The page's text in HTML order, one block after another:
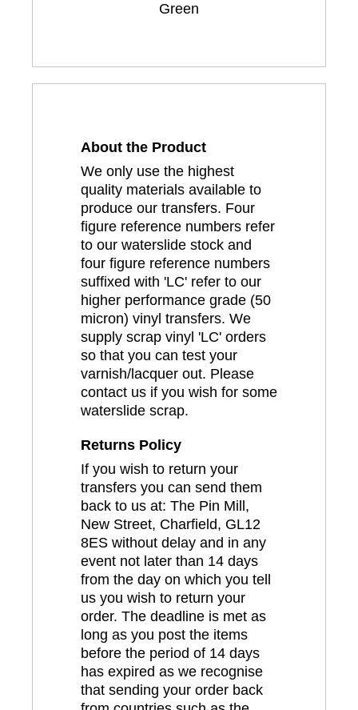
Green
About the Product
We only use the highest
quality materials available to
produce our transfers. Four
figure reference numbers refer
to our waterslide stock and
four figure reference numbers
suffixed with 'LC' refer to our
higher performance grade (50
micron) vinyl transfers. We
supply scrap vinyl 'LC' orders
so that you can test your
varnish/lacquer out. Please
contact us if you wish for some
waterslide scrap.
Returns Policy
If you wish to return your
transfers you can send them
back to us at: The Pin Mill,
New Street, Charfield, GL12
8ES without delay and in any
event not later than 14 days
from the day on which you tell
us you wish to return your
order. The deadline is met as
long as you post the items
before the period of 14 days
has expired as we recognise
that sending your order back